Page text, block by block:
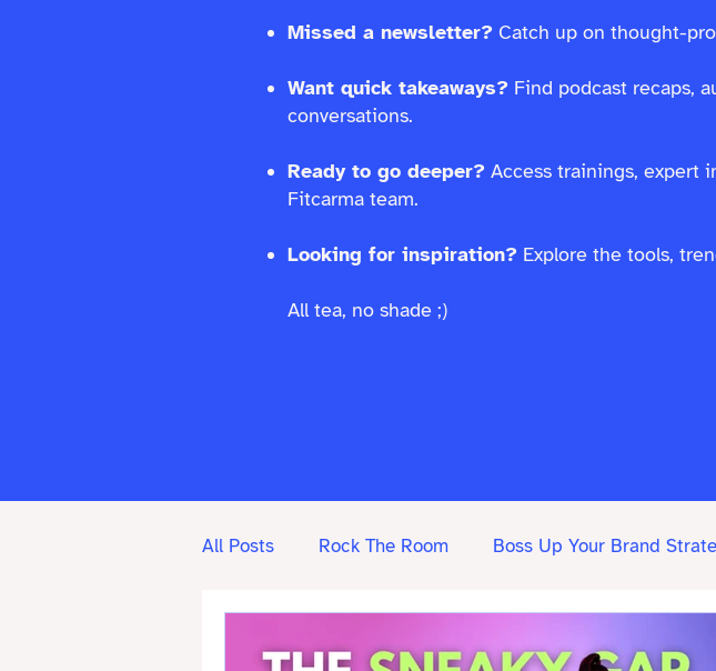
Missed a newsletter? Catch up on thought-
Want quick takeaways? Find podcast recaps,
conversations.
Ready to go deeper? Access trainings, expert
Fitcarma team.
Looking for inspiration? Explore the tools,
All tea, no shade ;)
All Posts Rock The Room Boss Up Your Brand